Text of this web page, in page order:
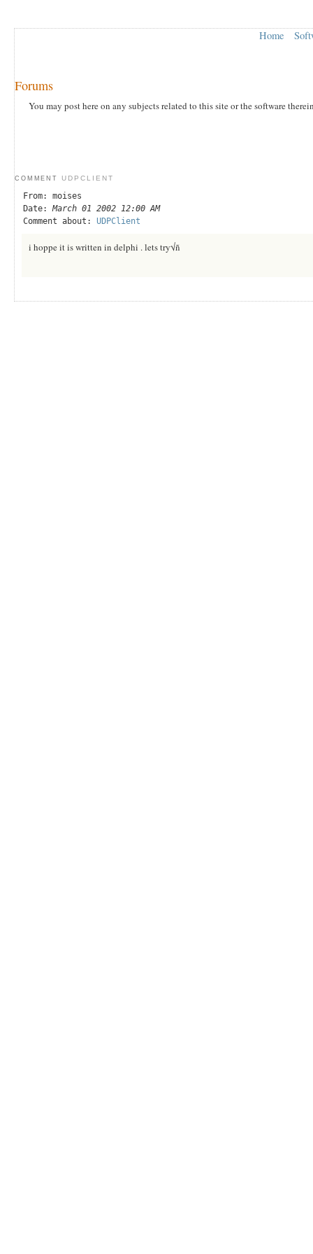
Home
Forums
You may post here on any subjects related to this site or the software
COMMENT UDPCLIENT
From: moises
Date: March 01 2002 12:00 AM
Comment about: UDPClient
i hoppe it is written in delphi . lets try√ñ